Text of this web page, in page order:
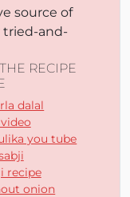
source of
tried-and-
RECIPE
dalal
you tube
recipe
onion